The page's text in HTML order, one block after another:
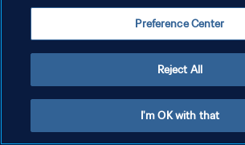
Preference Center
Reject All
I'm OK with that